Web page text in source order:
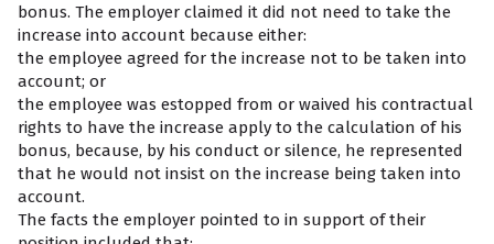
bonus. The employer claimed it did not need to take the
increase into account because either:
the employee agreed for the increase not to be taken into
account; or
the employee was estopped from or waived his contractual
rights to have the increase apply to the calculation of his
bonus, because, by his conduct or silence, he represented
that he would not insist on the increase being taken into
account.
The facts the employer pointed to in support of their